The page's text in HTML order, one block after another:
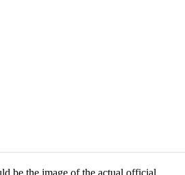
be the image of the actual official